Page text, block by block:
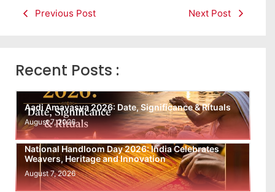
Previous Post Next Post
Recent Posts :
Aadi Amavasya 2026: Date, Significance & Rituals
August 7, 2026
National Handloom Day 2026: India Celebrates
Weavers, Heritage and Innovation
August 7, 2026